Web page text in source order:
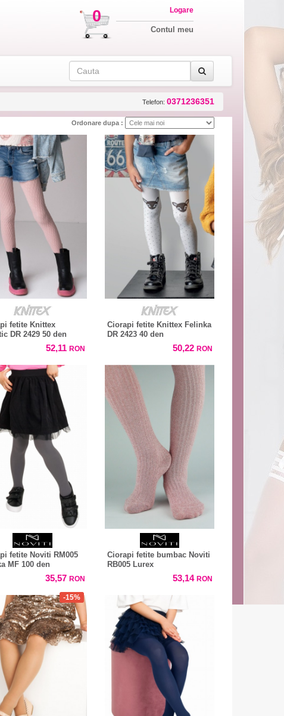
0 Logare
Contul meu
Telefon: 0371236351
Ordonare dupa :
fetite Knittex
DR 2429 50 den
52,11RON
Ciorapi fetite Knittex Felinka
DR 2423 40 den
50,22 RON
fetite Noviti RM005
MF 100 den
35,57RON
Ciorapi fetite bumbac Noviti
RB005 Lurex
53,14 RON
-15%